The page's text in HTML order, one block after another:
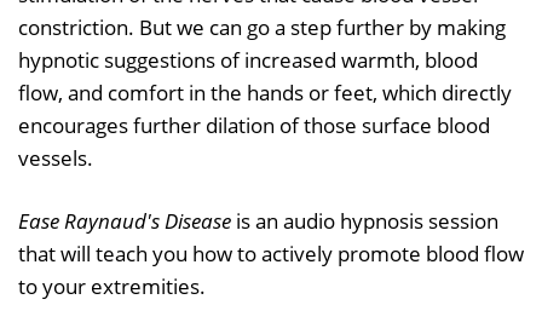
constriction. But we can go a step further by making
hypnotic suggestions of increased warmth, blood
flow, and comfort in the hands or feet, which directly
encourages further dilation of those surface blood
vessels.
Ease Raynaud's Disease is an audio hypnosis session
that will teach you how to actively promote blood flow
to your extremities.